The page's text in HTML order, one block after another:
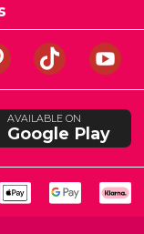
AVAILABLE ON
Google Play